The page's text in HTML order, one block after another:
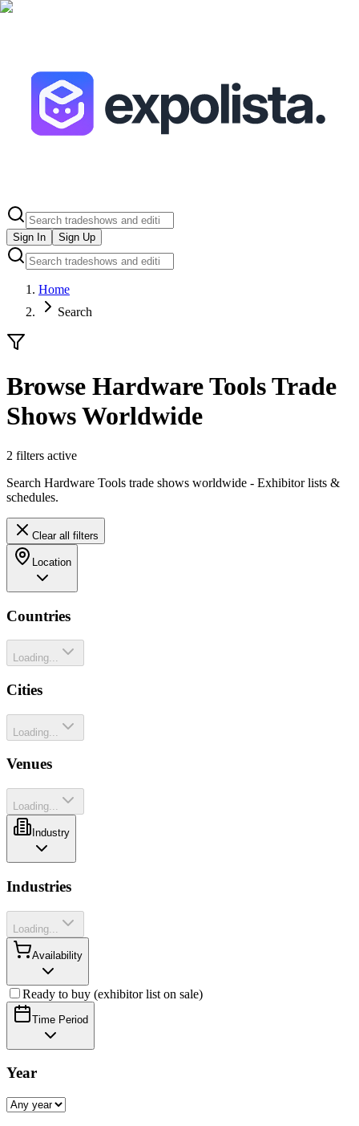
Sign In Sign Up
Home
Search
Browse Hardware Tools Trade
Shows Worldwide
2 filters active
Search Hardware Tools trade shows worldwide - Exhibitor lists &
schedules.
Clear all filters
Location
Countries
Loading...
Cities
Loading...
Venues
Loading...
Industry
Industries
Loading...
Availability
Ready to buy (exhibitor list on sale)
Time Period
Year